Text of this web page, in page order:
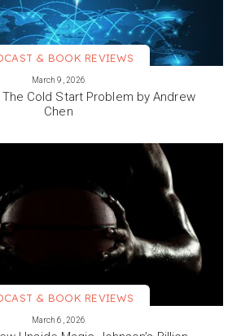
& BOOK REVIEWS
March 9, 2026
The Cold Start Problem by Andrew
Chen
& BOOK REVIEWS
March 6, 2026